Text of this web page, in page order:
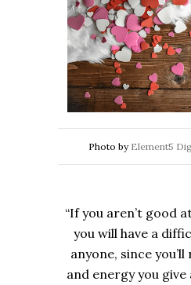
Photo by Element5
“If you aren’t good
you will have a
anyone, since
and energy you